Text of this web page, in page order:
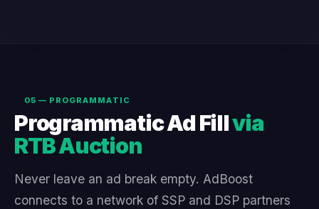
05 — PROGRAMMATIC
Programmatic Ad Fillvia
RTB Auction
Never leave an ad break empty. AdBoost
connects to a network of SSP and DSP partners